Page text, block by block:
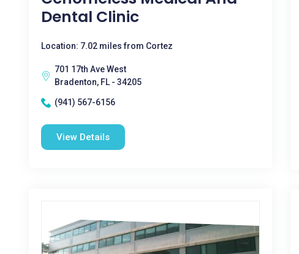
Dental Clinic
Location: 7.02 miles from Cortez
701 17th Ave West
Bradenton, FL - 34205
(941) 567-6156
View Details